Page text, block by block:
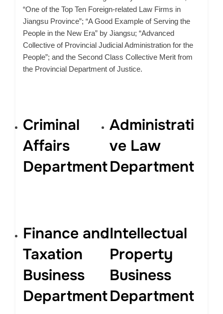
“One of the Top Ten Foreign-related Law Firms in
Jiangsu Province”; “A Good Example of Serving the
People in the New Era” by Jiangsu; “Advanced
Collective of Provincial Judicial Administration for the
People”; and the Second Class Collective Merit from
the Provincial Department of Justice.
Criminal
Affairs
Department
Administrati
ve Law
Department
Finance and
Taxation
Business
Department
Intellectual
Property
Business
Department